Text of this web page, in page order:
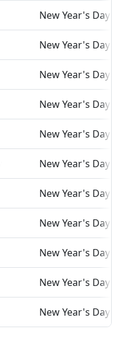
New Year's Day
New Year's Day
New Year's Day
New Year's Day
New Year's Day
New Year's Day
New Year's Day
New Year's Day
New Year's Day
New Year's Day
New Year's Day